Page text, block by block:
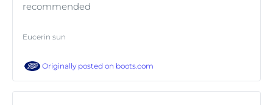
recommended
Eucerin sun
Originally posted on boots.com